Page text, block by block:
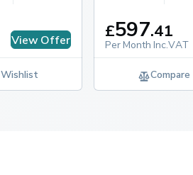
View Offer
Wishlist
£597.41
Per Month Inc.VAT
Compare